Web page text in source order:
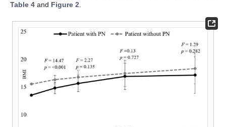
Table 4 and Figure 2